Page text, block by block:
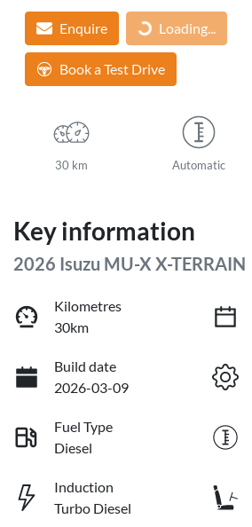
Enquire Loading...Loading...
Book a Test Drive
30 km Automatic
Key information
2026 Isuzu MU-X X-TERRAIN
Kilometres
30km
Build date
2026-03-09
Fuel Type
Diesel
Induction
Turbo Diesel